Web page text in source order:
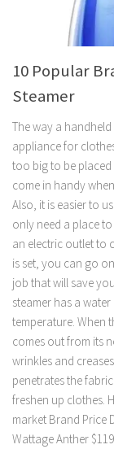
10 Popular
Steamer
The way a
appliance for
too big to be
come in handy
Also, it is easier to
only need a place
an electric outlet to
is set, you can go
job that will save
steamer has a
temperature. When
comes out from its
wrinkles and
penetrates the
freshen up clothes.
market Brand Price
Wattage Anther